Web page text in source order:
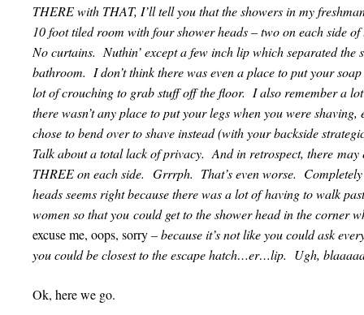
THERE with THAT, I’ll tell you that the showers in my
10 foot tiled room with four shower heads – two on each side
No curtains. Nuthin’ except a few inch lip which separated the
bathroom. I don’t think there was even a place to put your
lot of crouching to grab stuff off the floor. I also remember a
there wasn’t any place to put your legs when you were
chose to bend over to shave instead (with your backside
Talk about a total lack of privacy. And in retrospect, there may
THREE on each side. Grrrph. That’s even worse.
heads seems right because there was a lot of having to walk
women so that you could get to the shower head in the corner
excuse me, oops, sorry– because it’s not like you could ask
you could be closest to the escape hatch…er…lip. Ugh,
Ok, here we go.